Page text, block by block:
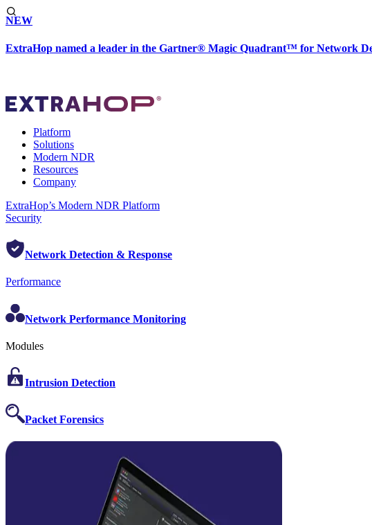
NEW
ExtraHop named a leader in the Gartner® Magic Quadrant™ for Network
Platform
Solutions
Modern NDR
Resources
Company
ExtraHop’s Modern NDR Platform
Security
Network Detection & Response
Performance
Network Performance Monitoring
Modules
Intrusion Detection
Packet Forensics